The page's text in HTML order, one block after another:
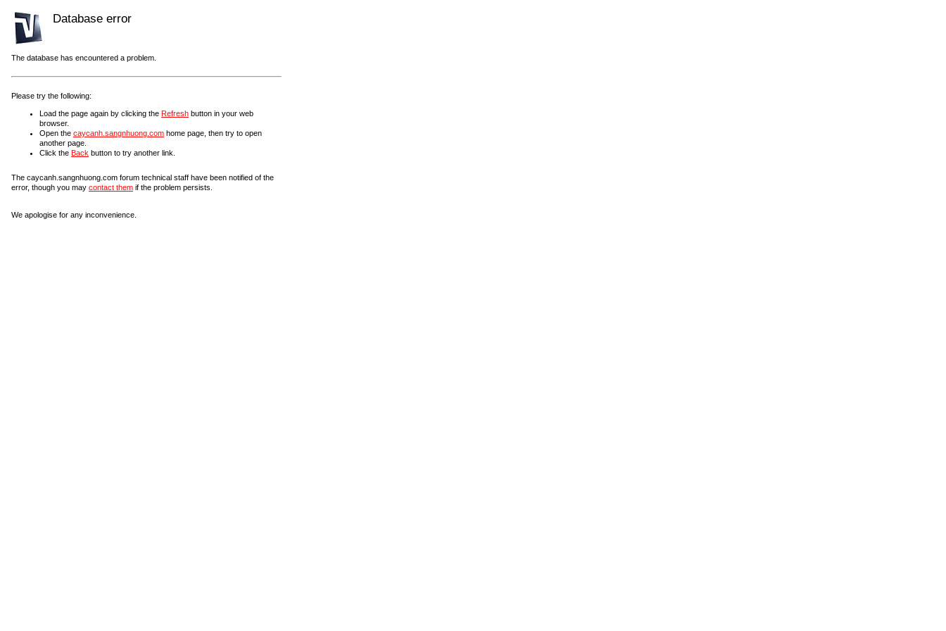
Database error
The database has encountered a problem.
Please try the following:
Load the page again by clicking the Refresh button in your web
browser.
Open the caycanh.sangnhuong.com home page, then try to open
another page.
Click the Back button to try another link.
The caycanh.sangnhuong.com forum technical staff have been notified of the
error, though you may contact them if the problem persists.
We apologise for any inconvenience.